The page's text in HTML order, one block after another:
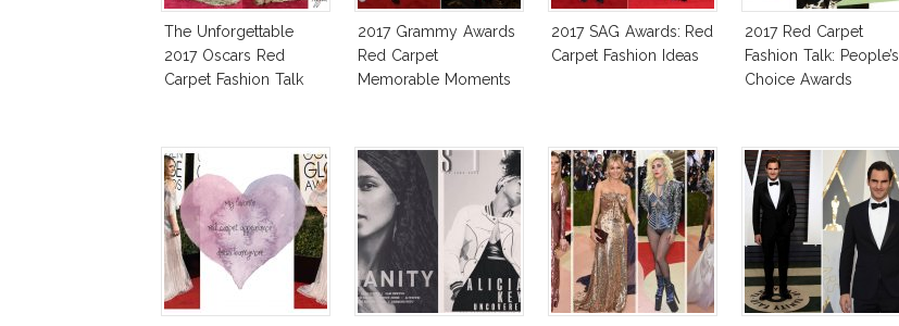
The Unforgettable
2017 Oscars Red
Carpet Fashion Talk
2017 Grammy Awards
Red Carpet
Memorable Moments
2017 SAG Awards: Red
Carpet Fashion Ideas
2017 Red Carpet
Fashion Talk: People’s
Choice Awards